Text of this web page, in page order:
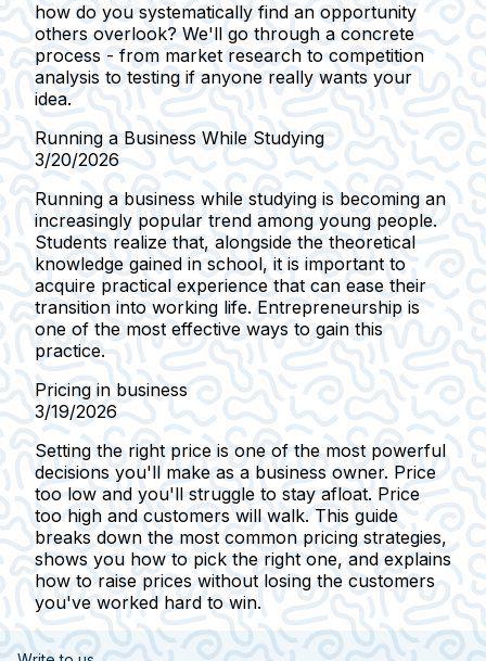
how do you systematically find an opportunity
others overlook? We'll go through a concrete
process - from market research to competition
analysis to testing if anyone really wants your
idea.
Running a Business While Studying
3/20/2026
Running a business while studying is becoming an
increasingly popular trend among young people.
Students realize that, alongside the theoretical
knowledge gained in school, it is important to
acquire practical experience that can ease their
transition into working life. Entrepreneurship is
one of the most effective ways to gain this
practice.
Pricing in business
3/19/2026
Setting the right price is one of the most powerful
decisions you'll make as a business owner. Price
too low and you'll struggle to stay afloat. Price
too high and customers will walk. This guide
breaks down the most common pricing strategies,
shows you how to pick the right one, and explains
how to raise prices without losing the customers
you've worked hard to win.